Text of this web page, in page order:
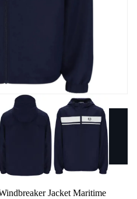
Jacket Maritime